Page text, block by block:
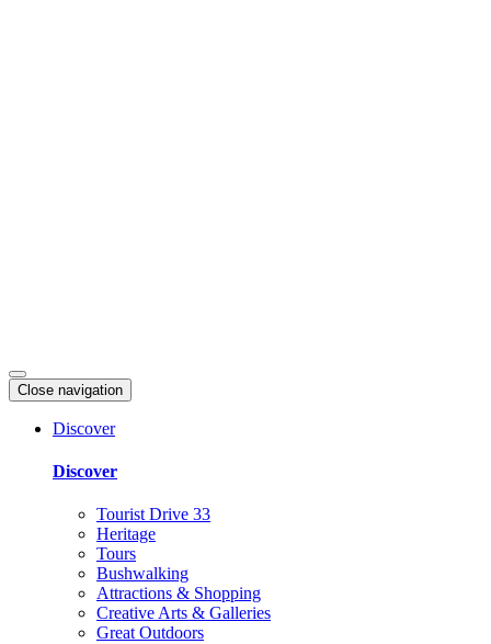
Close navigation
Discover
Discover
Tourist Drive 33
Heritage
Tours
Bushwalking
Attractions & Shopping
Creative Arts & Galleries
Great Outdoors